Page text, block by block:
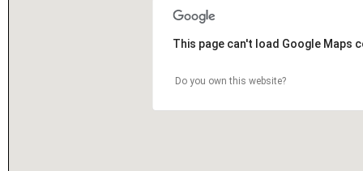
This page can't load Google Maps
Do you own this website?